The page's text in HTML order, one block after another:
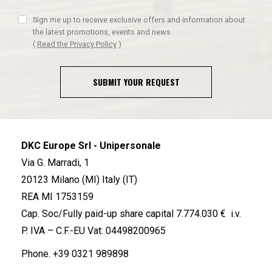
Sign me up to receive exclusive offers and information about
the latest promotions, events and news
( Read the Privacy Policy )
SUBMIT YOUR REQUEST
DKC Europe Srl - Unipersonale
Via G. Marradi, 1
20123 Milano (MI) Italy (IT)
REA MI 1753159
Cap. Soc/Fully paid-up share capital 7.774.030 € i.v.
P. IVA – C.F.-EU Vat: 04498200965
Phone. +39 0321 989898